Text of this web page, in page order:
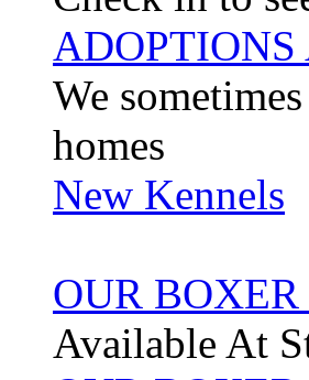
We
homes
New Kennels
OUR BOXER
Available At